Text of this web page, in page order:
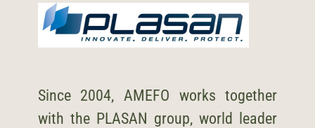
Since 2004, AMEFO works together
with the PLASAN group, world leader